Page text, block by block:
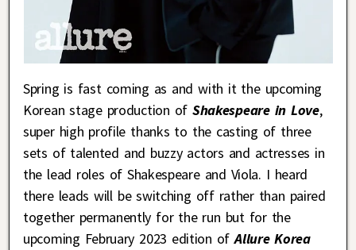
Spring is fast coming as and with it the upcoming
Korean stage production of Shakespeare in Love,
super high profile thanks to the casting of three
sets of talented and buzzy actors and actresses in
the lead roles of Shakespeare and Viola. I heard
there leads will be switching off rather than paired
together permanently for the run but for the
upcoming February 2023 edition of Allure Korea